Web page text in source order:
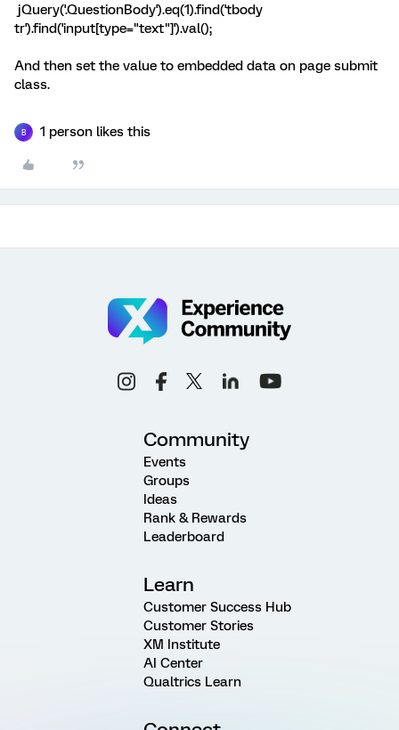
jQuery('.QuestionBody').eq(1).find('tbody
tr').find('input[type="text"]').val();
And then set the value to embedded data on page submit
class.
B 1 person likes this
Community
Events
Groups
Ideas
Rank & Rewards
Leaderboard
Learn
Customer Success Hub
Customer Stories
XM Institute
AI Center
Qualtrics Learn